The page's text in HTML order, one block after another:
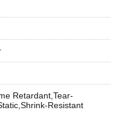
Retardant,Tear-
Resistant